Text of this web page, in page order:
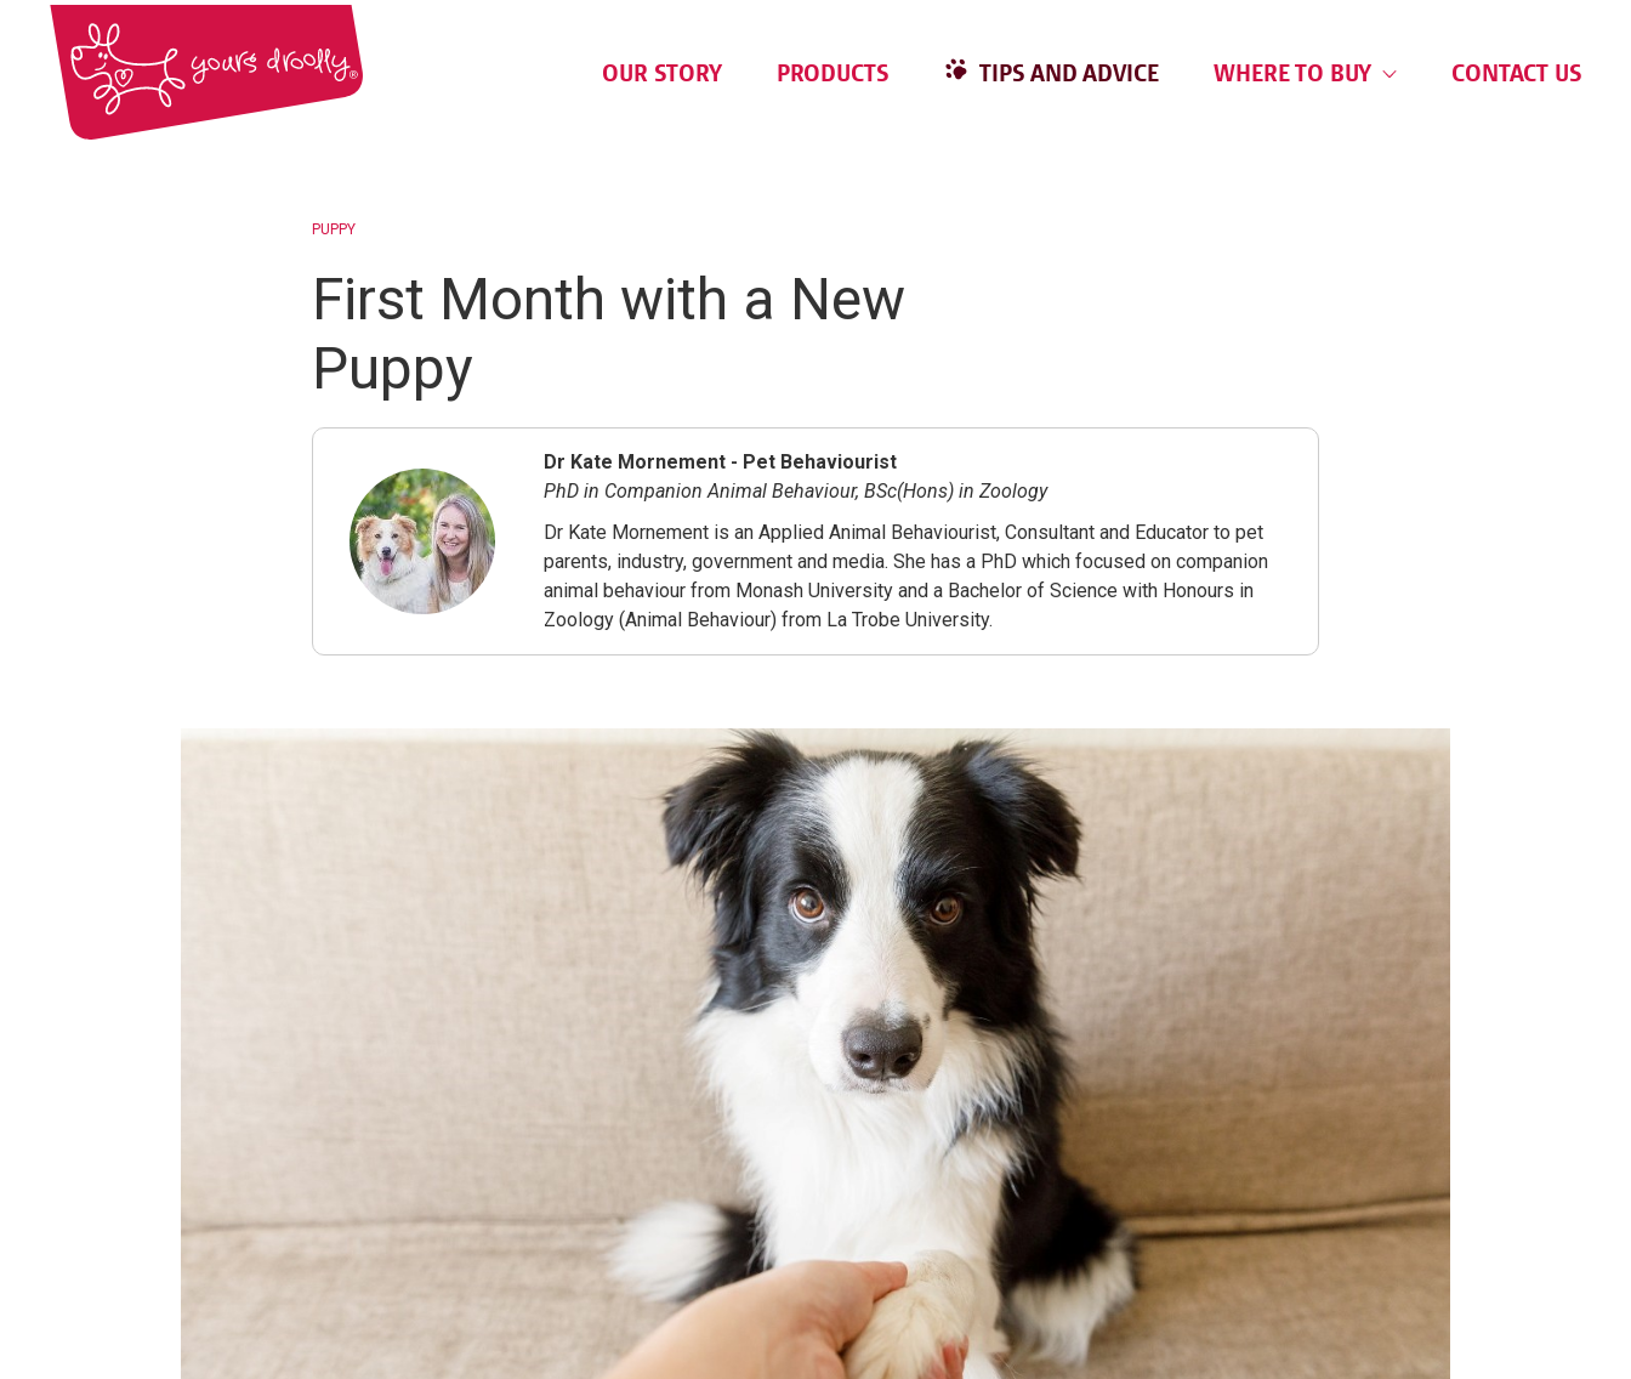
OUR STORY PRODUCTS TIPS AND ADVICE WHERE TO BUY CONTACT US
PUPPY
First Month with a New
Puppy
Dr Kate Mornement - Pet Behaviourist
PhD in Companion Animal Behaviour, BSc(Hons) in Zoology
Dr Kate Mornement is an Applied Animal Behaviourist, Consultant and Educator to pet
parents, industry, government and media. She has a PhD which focused on companion
animal behaviour from Monash University and a Bachelor of Science with Honours in
Zoology (Animal Behaviour) from La Trobe University.